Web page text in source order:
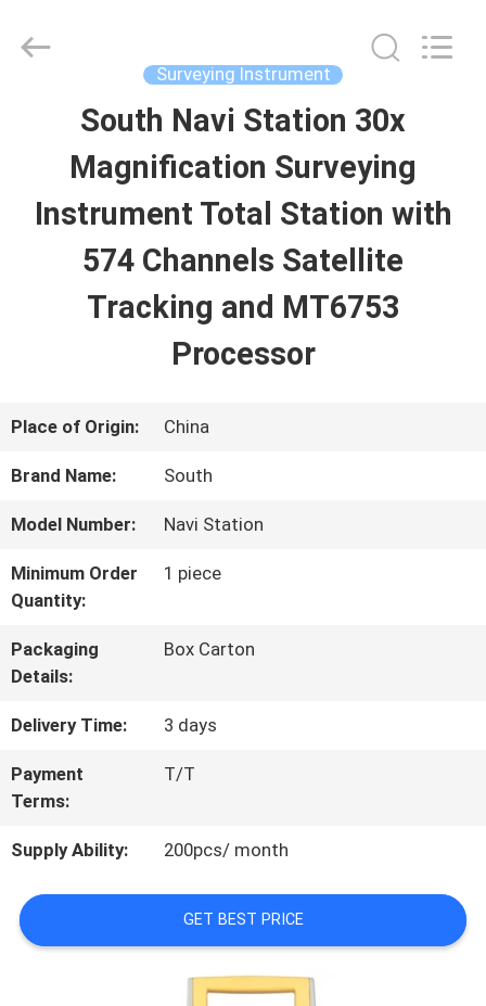
HOME
PRODUCTS
ABOUT
QUALITY
CONTROL
CONTACT
REQUEST
SITEMAP
Survey
Instrument
Surveying Instrument
South Navi Station 30x
Magnification Surveying
Instrument Total Station with
574 Channels Satellite
Tracking and MT6753
Processor
Place of Origin: China
Brand Name: South
Model Number: Navi Station
Minimum Order
Quantity:
1 piece
Packaging
Details:
Box Carton
Delivery Time: 3 days
Payment
Terms:
T/T
Supply Ability: 200pcs/ month
GET BEST PRICE